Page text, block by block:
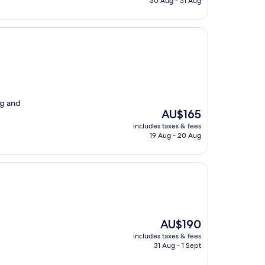
and
The
price
is
AU$165
includes taxes & fees
19 Aug - 20 Aug
The
price
is
AU$190
includes taxes & fees
31 Aug - 1 Sept